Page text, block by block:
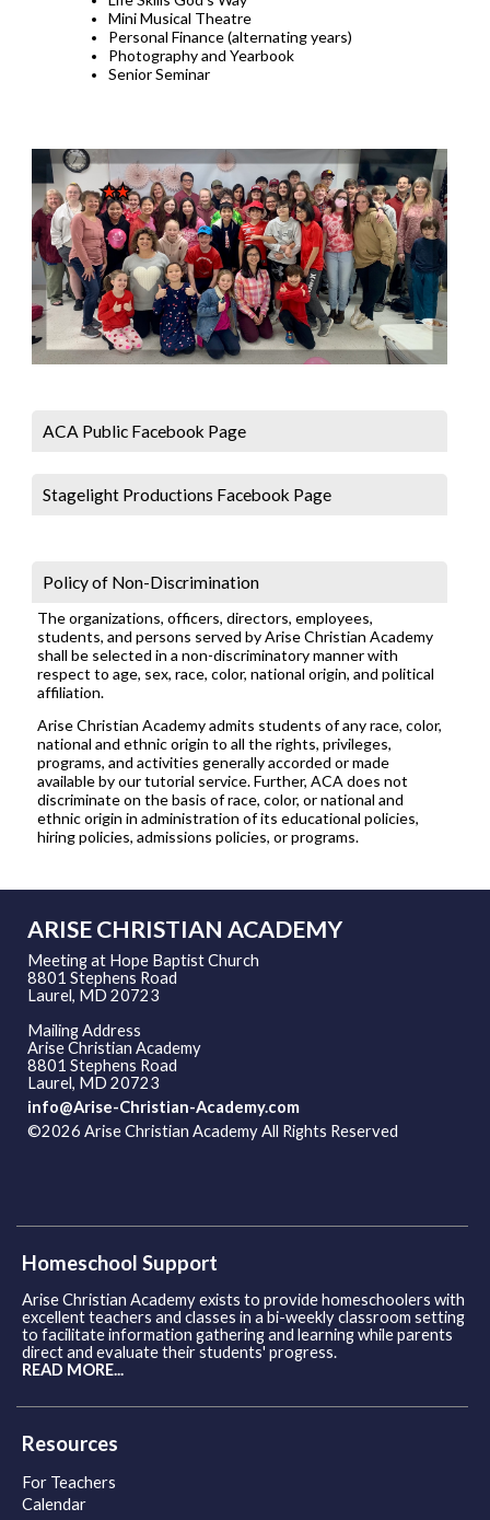
Mini Musical Theatre
Personal Finance (alternating years)
Photography and Yearbook
Senior Seminar
ACA Public Facebook Page
Stagelight Productions Facebook Page
Policy of Non-Discrimination
The organizations, officers, directors, employees,
students, and persons served by Arise Christian Academy
shall be selected in a non-discriminatory manner with
respect to age, sex, race, color, national origin, and political
affiliation.
Arise Christian Academy admits students of any race, color,
national and ethnic origin to all the rights, privileges,
programs, and activities generally accorded or made
available by our tutorial service. Further, ACA does not
discriminate on the basis of race, color, or national and
ethnic origin in administration of its educational policies,
hiring policies, admissions policies, or programs.
ARISE CHRISTIAN ACADEMY
Meeting at Hope Baptist Church
8801 Stephens Road
Laurel, MD 20723
Mailing Address
Arise Christian Academy
8801 Stephens Road
Laurel, MD 20723
info@Arise-Christian-Academy.com
©2026 Arise Christian Academy All Rights Reserved
Homeschool Support
Arise Christian Academy exists to provide homeschoolers with
excellent teachers and classes in a bi-weekly classroom setting
to facilitate information gathering and learning while parents
direct and evaluate their students' progress.
READ MORE...
Resources
For Teachers
Calendar